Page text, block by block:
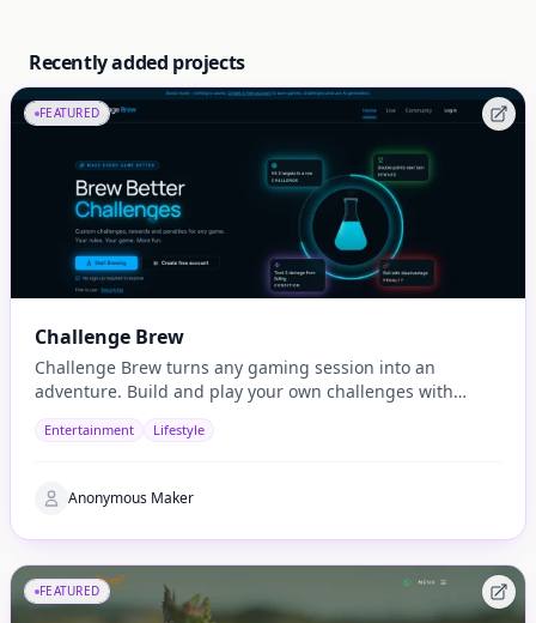
Recently added projects
FEATURED
Challenge Brew
Challenge Brew turns any gaming session into an
adventure. Build and play your own challenges with
Entertainment Lifestyle
Anonymous Maker
FEATURED